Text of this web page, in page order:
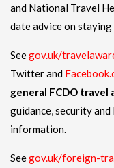
and National Travel
date advice on staying
Seegov.uk/
Twitter and
general FCDO travel
guidance, security and
information.
Seegov.uk/foreign-